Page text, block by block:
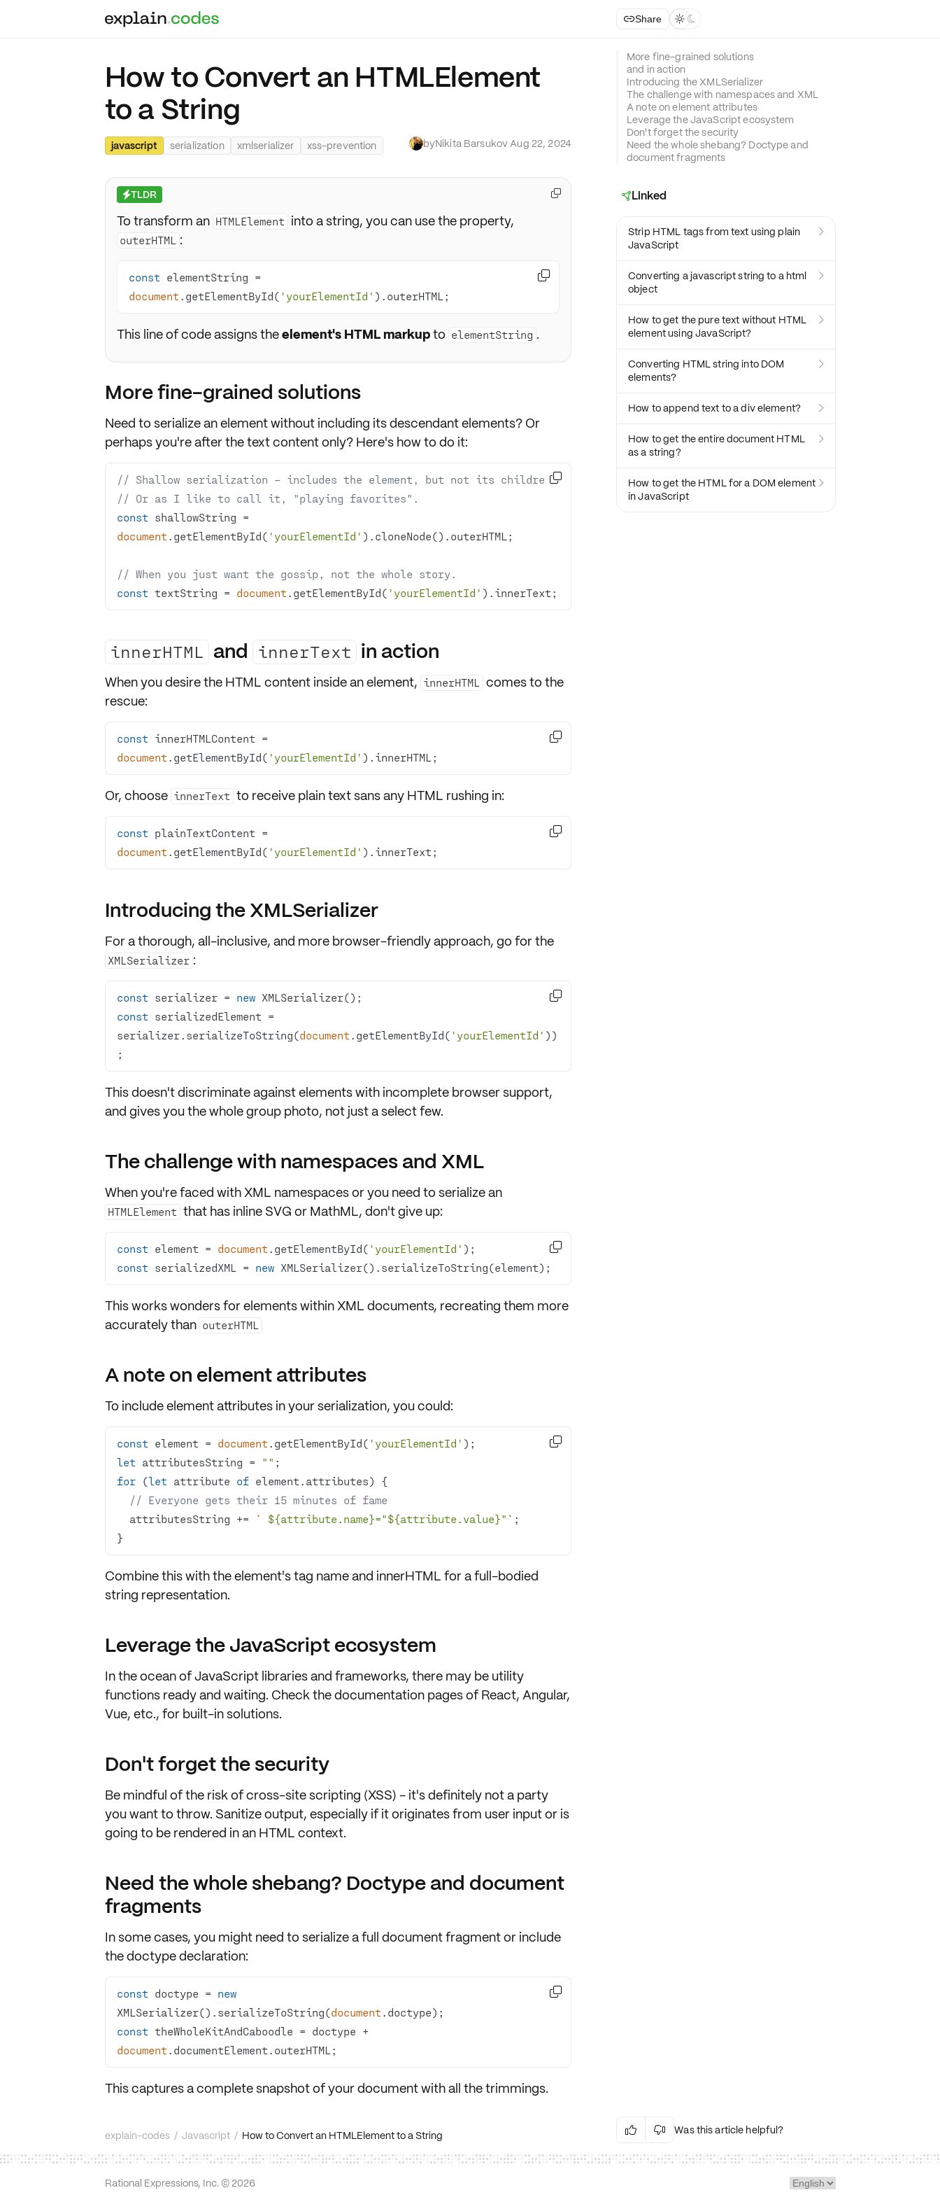
Share  
How to Convert an HTMLElement
to a String
javascript serialization xmlserializer xss-prevention byNikita Barsukov·Aug 22, 2024
⚡TLDR
To transform an HTMLElement into a string, you can use the property,
outerHTML :
const elementString =
document.getElementById( 'yourElementId' ).outerHTML;

This line of code assigns theelement's HTML markupto elementString .

More fine-grained solutions
Need to serialize an element without including its descendant elements? Or
perhaps you're after the text content only? Here's how to do it:
// Shallow serialization – includes the element, but not its children.
// Or as I like to call it, "playing favorites".
const
document.getElementById( 'yourElementId'
// When you just want the gossip, not the whole story.
const textString = document.getElementById( 'yourElementId' ).innerText;

innerHTML and innerText in action
When you desire the HTML contentinside an element, innerHTML
comes to the
rescue:
const innerHTMLContent =
document.getElementById( 'yourElementId' ).innerHTML;

Or, choose innerText to receive plain textsans any HTML rushing in:
const plainTextContent =
document.getElementById( 'yourElementId' ).innerText;

Introducing the XMLSerializer
For a thorough, all-inclusive, and more browser-friendly approach, go for the
XMLSerializer :
const serializer = new
const serializedElement =
serializer.serializeToString(document.getElementById( 'yourElementId' ))
;

This doesn't discriminate against elements with incomplete browser support,
and gives you the whole group photo, not just a select few.
The challenge with namespaces and XML
When you're faced withXML namespacesor you need to serialize an
HTMLElement that has inline SVG or MathML, don't give up:
const element = document.getElementById( 'yourElementId'
const serializedXML = new XMLSerializer().serializeToString(element);

This works wonders for elements withinXML documents, recreating them more
accurately than outerHTML
A note on element attributes
To includeelement attributesin your serialization, you could:
const element = document.getElementById( 'yourElementId'
let attributesString = ""
for (let attribute of
// Everyone gets their 15 minutes of fame
  attributesString +=
` ${attribute.name}="${attribute.value}"`
}

Combine this with the element's tag name and innerHTML for afull-bodied
string representation.
Leverage the JavaScript ecosystem
In the ocean of JavaScript libraries and frameworks, there may be utility
functions ready and waiting. Check the documentation pages ofReact, Angular,
Vue, etc., for built-in solutions.
Don't forget the security
Be mindful of the risk ofcross-site scripting (XSS) - it's definitely not a party
you want to throw. Sanitize output, especially if it originates from user input or is
going to be rendered in an HTML context.
Need the whole shebang? Doctype and document
fragments
In some cases, you might need to serialize afull document fragmentor include
thedoctype declaration:
const doctype = new
XMLSerializer().serializeToString(document
const
document.documentElement.outerHTML;

This captures acomplete snapshotof your document with all the trimmings.
explain-codes / Javascript / How to Convert an HTMLElement to a String
More fine-grained solutions
and in action
Introducing the XMLSerializer
The challenge with namespaces and XML
A note on element attributes
Leverage the JavaScript ecosystem
Don't forget the security
Need the whole shebang? Doctype and
document fragments
Linked
Strip HTML tags from text using plain
JavaScript

Converting a javascript string to a html
object

How to get the pure text without HTML
element using JavaScript?

Converting HTML string into DOM
elements?

How to append text to a div element? 
How to get the entire document HTML
as a string?

How to get the HTML for a DOM element
in JavaScript

  Was this article helpful?
Irrelevant Content Language Issues
Technical Issues/Bugs
Rational Expressions, Inc. © 2026